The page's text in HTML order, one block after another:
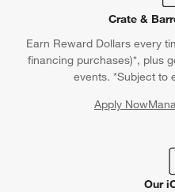
Crate &
Earn Reward Dollars every
financing purchases)*, plus
events. *Subject to
Apply Now
Our